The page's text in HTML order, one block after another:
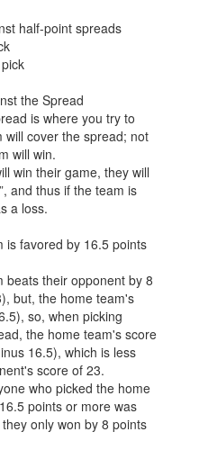
half-point spreads
the Spread
is where you try to
will cover the spread; not
will win.
win their game, they will
and thus if the team is
a loss.
is favored by 16.5 points
beats their opponent by 8
but, the home team's
so, when picking
the home team's score
16.5), which is less
score of 23.
who picked the home
points or more was
only won by 8 points